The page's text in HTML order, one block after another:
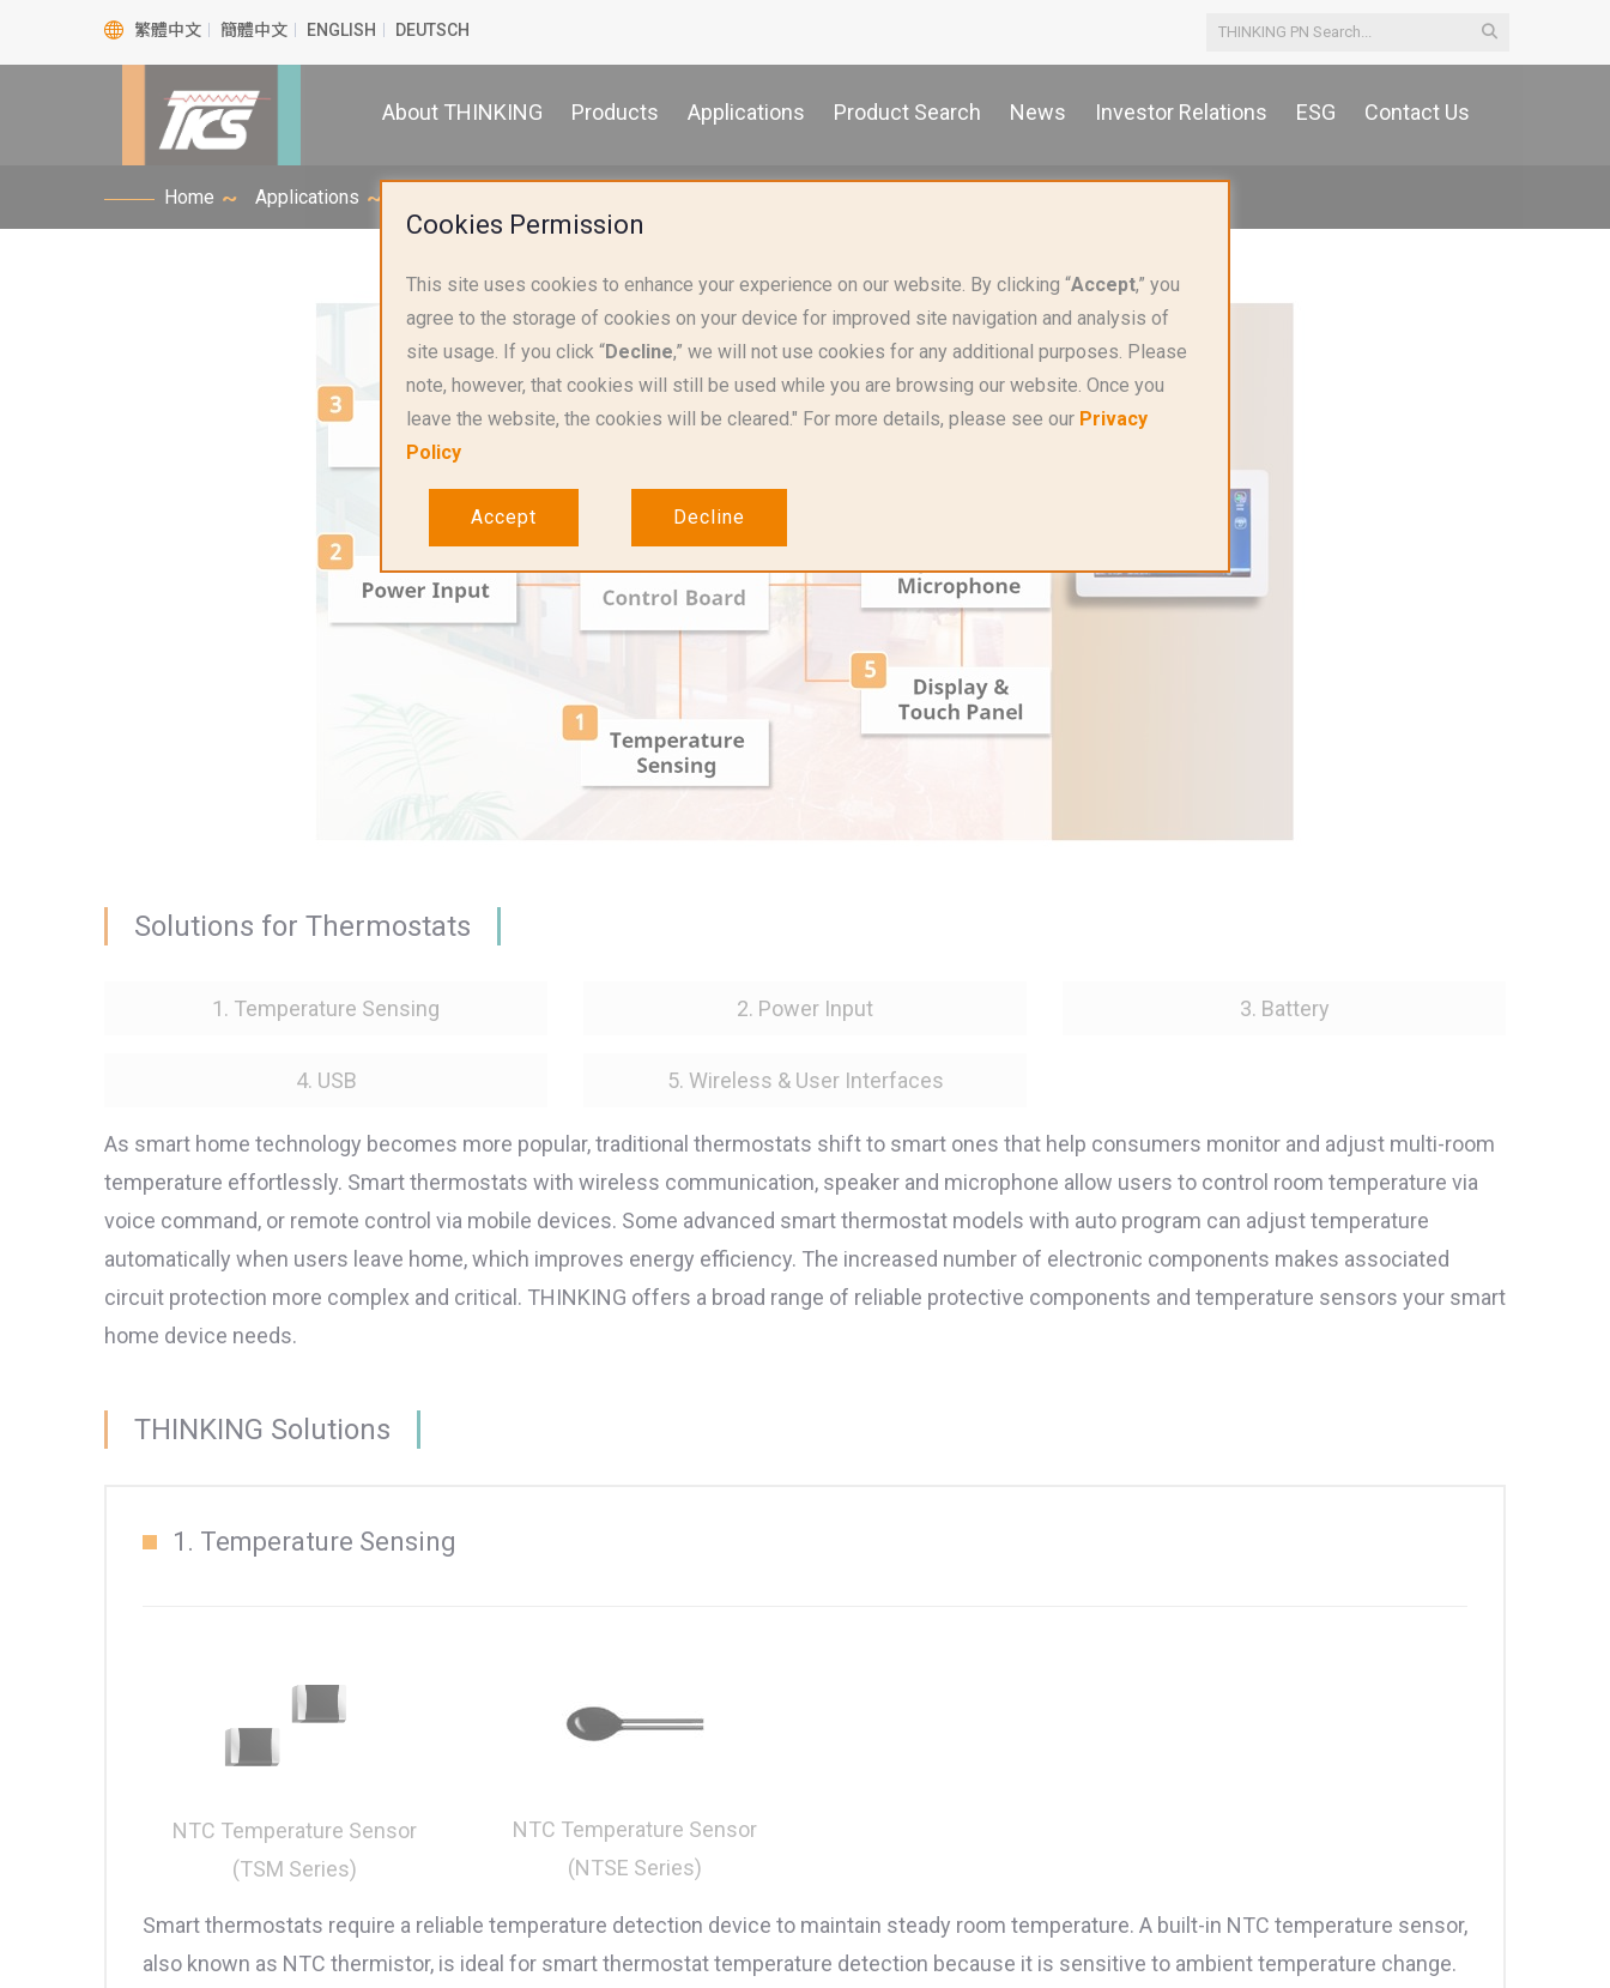
繁體中文 簡體中文 ENGLISH DEUTSCH
About THINKING Products Applications Product Search News Investor Relations ESG Contact Us
Home Applications
Solutions for Thermostats
1. Temperature Sensing 2. Power Input 3. Battery
4. USB 5. Wireless & User Interfaces
As smart home technology becomes more popular, traditional thermostats shift to smart ones that help consumers monitor and adjust multi-room
temperature effortlessly. Smart thermostats with wireless communication, speaker and microphone allow users to control room temperature via
voice command, or remote control via mobile devices. Some advanced smart thermostat models with auto program can adjust temperature
automatically when users leave home, which improves energy efficiency. The increased number of electronic components makes associated
circuit protection more complex and critical. THINKING offers a broad range of reliable protective components and temperature sensors your smart
home device needs.
THINKING Solutions
1. Temperature Sensing
NTC Temperature Sensor
(TSM Series)
NTC Temperature Sensor
(NTSE Series)
Smart thermostats require a reliable temperature detection device to maintain steady room temperature. A built-in NTC temperature sensor,
also known as NTC thermistor, is ideal for smart thermostat temperature detection because it is sensitive to ambient temperature change.
Cookies Permission
This site uses cookies to enhance your experience on our website. By clicking “Accept,” you
agree to the storage of cookies on your device for improved site navigation and analysis of
site usage. If you click “Decline,” we will not use cookies for any additional purposes. Please
note, however, that cookies will still be used while you are browsing our website. Once you
leave the website, the cookies will be cleared." For more details, please see our Privacy
Policy
Accept Decline